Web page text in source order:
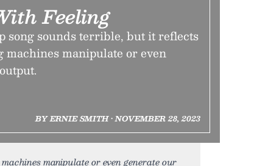
Feeling
song sounds terrible, but it reflects
machines manipulate or even
BY ERNIE SMITH • NOVEMBER 28, 2023
manipulate or even generate our